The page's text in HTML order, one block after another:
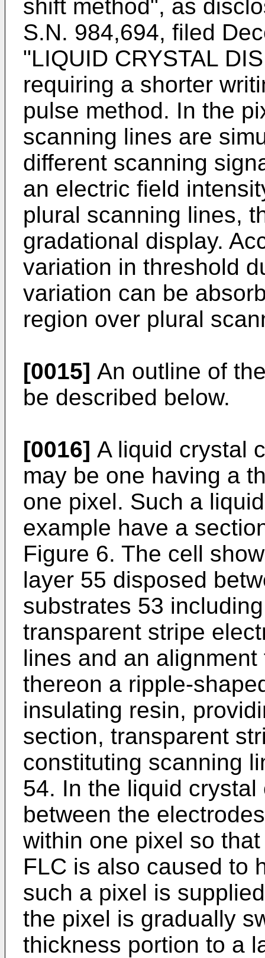
shift method", as
S.N. 984,694, filed
"LIQUID CRYSTAL
requiring a shorter
pulse method. In the
scanning lines are
different scanning
an electric field
plural scanning lines,
gradational display.
variation in threshold
variation can be
region over plural
[0015] An outline of
be described below.
[0016] A liquid crystal
may be one having a
one pixel. Such a
example have a
Figure 6. The cell
layer 55 disposed
substrates 53
transparent stripe
lines and an
thereon a ripple-
insulating resin,
section, transparent
constituting scanning
54. In the liquid
between the
within one pixel so
FLC is also caused to
such a pixel is
the pixel is gradually
thickness portion to a